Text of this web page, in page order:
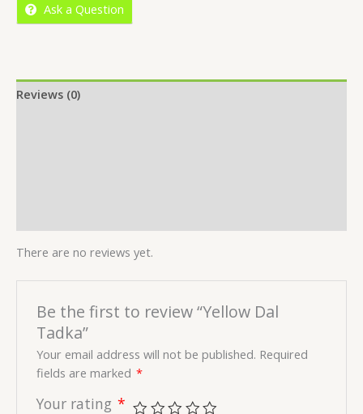
Ask a Question
Reviews (0)
There are no reviews yet.
Be the first to review “Yellow Dal
Tadka”
Your email address will not be published. Required
fields are marked *
Your rating *